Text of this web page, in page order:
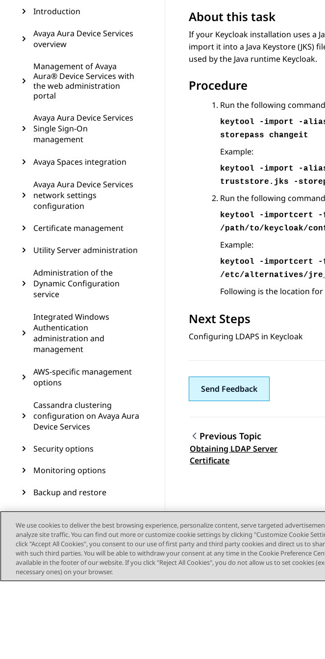
Introduction
Avaya Aura Device Services
overview
Management of Avaya
Aura® Device Services with
the web administration
portal
Avaya Aura Device Services
Single Sign-On
management
Avaya Spaces integration
Avaya Aura Device Services
network settings
configuration
Certificate management
Utility Server administration
Administration of the
Dynamic Configuration
service
Integrated Windows
Authentication
administration and
management
AWS-specific management
options
Cassandra clustering
configuration on Avaya Aura
Device Services
Security options
Monitoring options
Backup and restore
Avaya Aura Device Services
upgrade and migration
operations
Upgrading RHEL 8.4 to RHEL
8.10 on OVA- based virtual
machines
About this task
If your Keycloak installation uses a
import it into a Java Keystore
used by the Java runtime Keycloak.
Procedure
Run the following
keytool -import -
storepass changeit
Example:
keytool -import -
truststore.jks -
Run the following
keytool -importcert
/path/to/keycloak/
Example:
keytool -importcert
/etc/alternatives/
Following is the location
Next Steps
Configuring LDAPS in Keycloak
Send Feedback
Topic navigation
Previous Topic
Obtaining LDAP Server
Certificate
We use cookies to deliver the best browsing experience, personalize content, serve targeted
analyze site traffic. You can find out more or customize cookie settings by clicking "Customize Cookie
click "Accept All Cookies", you consent to our use of first party and third party cookies and direct us to
with such third parties. You will be able to withdraw your consent at any time in the Cookie Preference
available in the footer of our website. If you click "Reject All Cookies", you do not allow us to set cookies
necessary ones) on your browser.